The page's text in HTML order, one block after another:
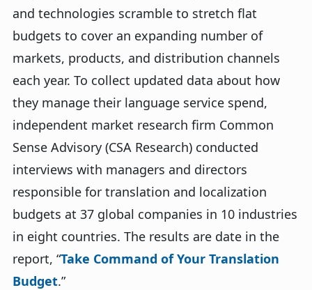
and technologies scramble to stretch flat
budgets to cover an expanding number of
markets, products, and distribution channels
each year. To collect updated data about how
they manage their language service spend,
independent market research firm Common
Sense Advisory (CSA Research) conducted
interviews with managers and directors
responsible for translation and localization
budgets at 37 global companies in 10 industries
in eight countries. The results are date in the
report, “Take Command of Your Translation
Budget.”